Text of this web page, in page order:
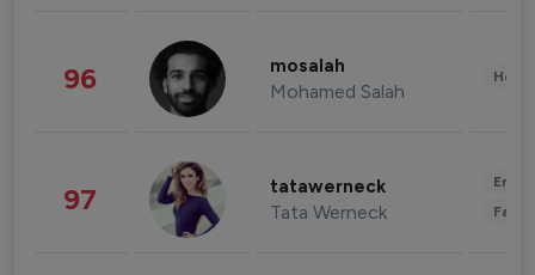
96 mosalah
Mohamed Salah
97 tatawerneck
Tata Werneck